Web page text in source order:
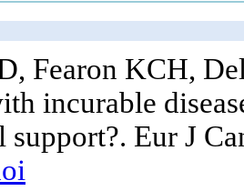
Fearon KCH,
incurable
Eur J